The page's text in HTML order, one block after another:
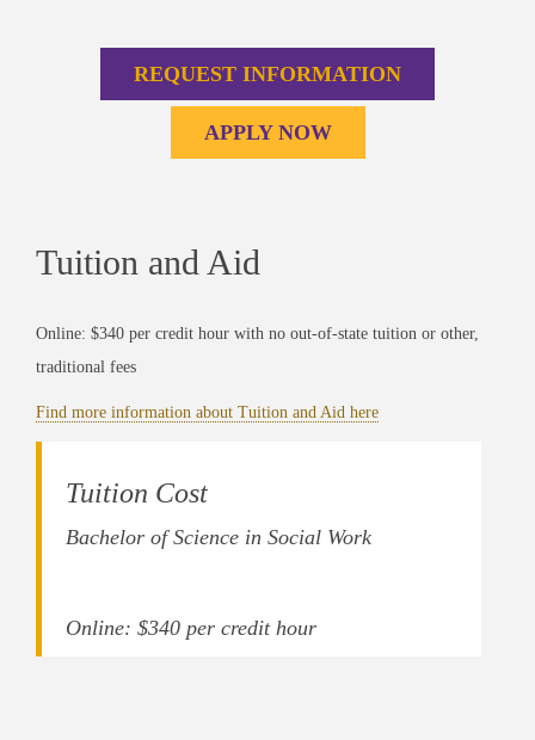
REQUEST INFORMATION
APPLY NOW
Tuition and Aid
Online: $340 per credit hour with no out-of-state tuition or other,
traditional fees
Find more information about Tuition and Aid here
Tuition Cost
Bachelor of Science in Social Work
Online: $340 per credit hour